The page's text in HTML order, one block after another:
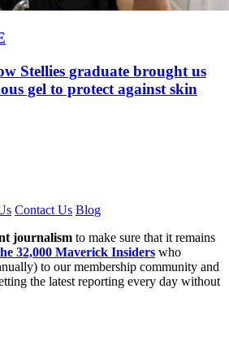
Stellies graduate brought us
gel to protect against skin
Contact Us Blog
journalism to make sure that it remains
32,000 Maverick Insiders who
to our membership community and
the latest reporting every day without